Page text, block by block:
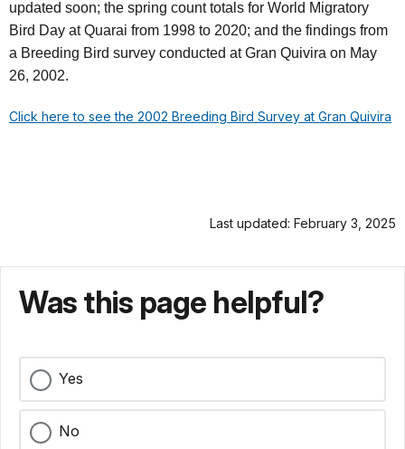
updated soon; the spring count totals for World Migratory
Bird Day at Quarai from 1998 to 2020; and the findings from
a Breeding Bird survey conducted at Gran Quivira on May
26, 2002.
Click here to see the 2002 Breeding Bird Survey at Gran Quivira
Last updated: February 3, 2025
Was this page helpful?
Yes
No